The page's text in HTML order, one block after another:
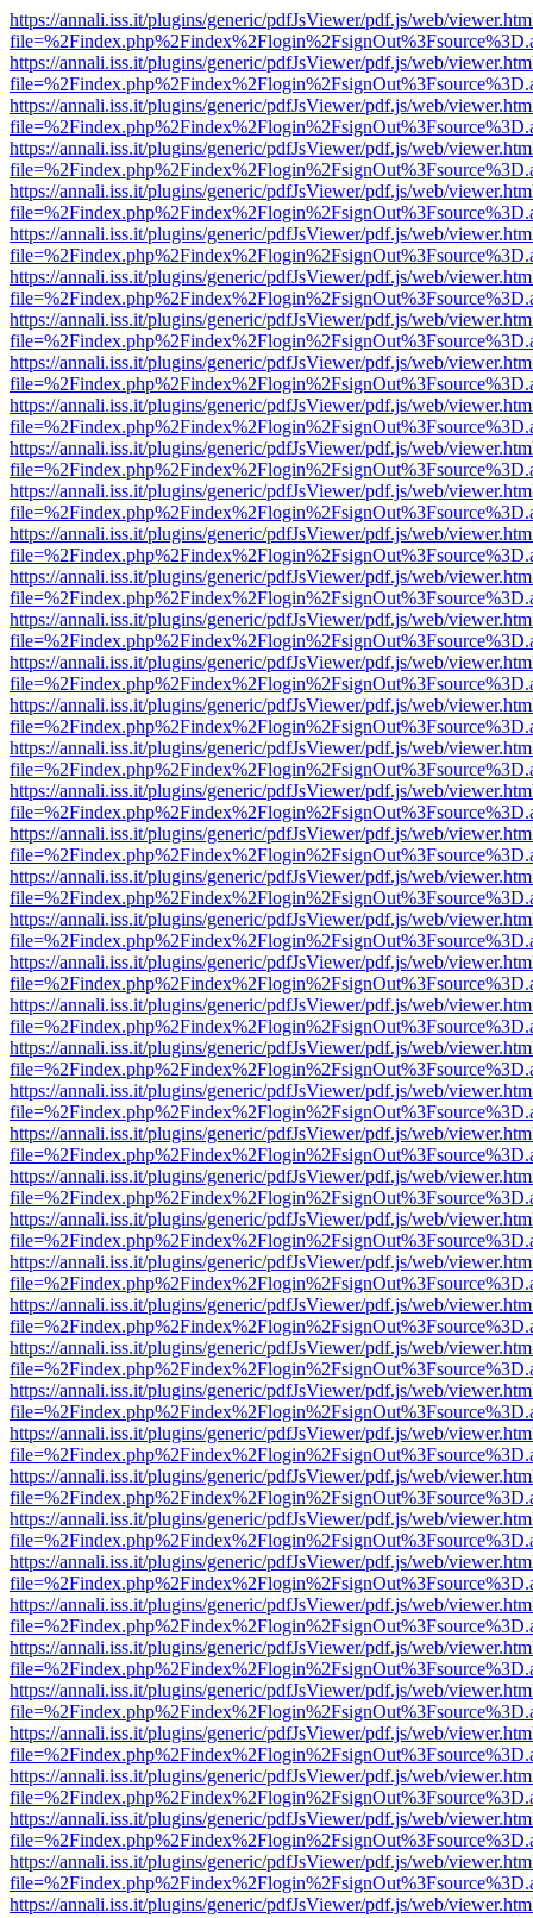
https://annali.iss.it/plugins/generic/pdfJsViewer/pdf.js/web/
https://annali.iss.it/plugins/generic/pdfJsViewer/pdf.js/web/
https://annali.iss.it/plugins/generic/pdfJsViewer/pdf.js/web/
https://annali.iss.it/plugins/generic/pdfJsViewer/pdf.js/web/
https://annali.iss.it/plugins/generic/pdfJsViewer/pdf.js/web/
https://annali.iss.it/plugins/generic/pdfJsViewer/pdf.js/web/
https://annali.iss.it/plugins/generic/pdfJsViewer/pdf.js/web/
https://annali.iss.it/plugins/generic/pdfJsViewer/pdf.js/web/
https://annali.iss.it/plugins/generic/pdfJsViewer/pdf.js/web/
https://annali.iss.it/plugins/generic/pdfJsViewer/pdf.js/web/
https://annali.iss.it/plugins/generic/pdfJsViewer/pdf.js/web/
https://annali.iss.it/plugins/generic/pdfJsViewer/pdf.js/web/
https://annali.iss.it/plugins/generic/pdfJsViewer/pdf.js/web/
https://annali.iss.it/plugins/generic/pdfJsViewer/pdf.js/web/
https://annali.iss.it/plugins/generic/pdfJsViewer/pdf.js/web/
https://annali.iss.it/plugins/generic/pdfJsViewer/pdf.js/web/
https://annali.iss.it/plugins/generic/pdfJsViewer/pdf.js/web/
https://annali.iss.it/plugins/generic/pdfJsViewer/pdf.js/web/
https://annali.iss.it/plugins/generic/pdfJsViewer/pdf.js/web/
https://annali.iss.it/plugins/generic/pdfJsViewer/pdf.js/web/
https://annali.iss.it/plugins/generic/pdfJsViewer/pdf.js/web/
https://annali.iss.it/plugins/generic/pdfJsViewer/pdf.js/web/
https://annali.iss.it/plugins/generic/pdfJsViewer/pdf.js/web/
https://annali.iss.it/plugins/generic/pdfJsViewer/pdf.js/web/
https://annali.iss.it/plugins/generic/pdfJsViewer/pdf.js/web/
https://annali.iss.it/plugins/generic/pdfJsViewer/pdf.js/web/
https://annali.iss.it/plugins/generic/pdfJsViewer/pdf.js/web/
https://annali.iss.it/plugins/generic/pdfJsViewer/pdf.js/web/
https://annali.iss.it/plugins/generic/pdfJsViewer/pdf.js/web/
https://annali.iss.it/plugins/generic/pdfJsViewer/pdf.js/web/
https://annali.iss.it/plugins/generic/pdfJsViewer/pdf.js/web/
https://annali.iss.it/plugins/generic/pdfJsViewer/pdf.js/web/
https://annali.iss.it/plugins/generic/pdfJsViewer/pdf.js/web/
https://annali.iss.it/plugins/generic/pdfJsViewer/pdf.js/web/
https://annali.iss.it/plugins/generic/pdfJsViewer/pdf.js/web/
https://annali.iss.it/plugins/generic/pdfJsViewer/pdf.js/web/
https://annali.iss.it/plugins/generic/pdfJsViewer/pdf.js/web/
https://annali.iss.it/plugins/generic/pdfJsViewer/pdf.js/web/
https://annali.iss.it/plugins/generic/pdfJsViewer/pdf.js/web/
https://annali.iss.it/plugins/generic/pdfJsViewer/pdf.js/web/
https://annali.iss.it/plugins/generic/pdfJsViewer/pdf.js/web/
https://annali.iss.it/plugins/generic/pdfJsViewer/pdf.js/web/
https://annali.iss.it/plugins/generic/pdfJsViewer/pdf.js/web/
https://annali.iss.it/plugins/generic/pdfJsViewer/pdf.js/web/
https://annali.iss.it/plugins/generic/pdfJsViewer/pdf.js/web/